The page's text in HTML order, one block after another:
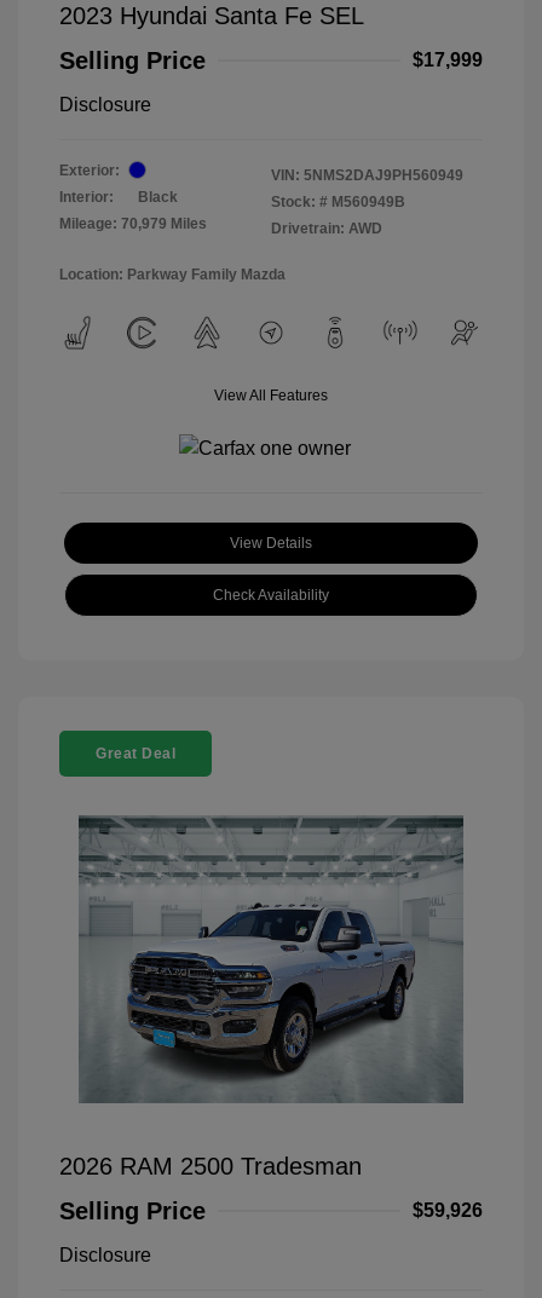
2023 Hyundai Santa Fe SEL
Selling Price
$17,999
Disclosure
Exterior:
Interior:
Black
Mileage: 70,979 Miles
VIN: 5NMS2DAJ9PH560949
Stock: # M560949B
Drivetrain: AWD
Location: Parkway Family Mazda
View All Features
View Details
Check Availability
Great Deal
2026 RAM 2500 Tradesman
Selling Price
$59,926
Disclosure